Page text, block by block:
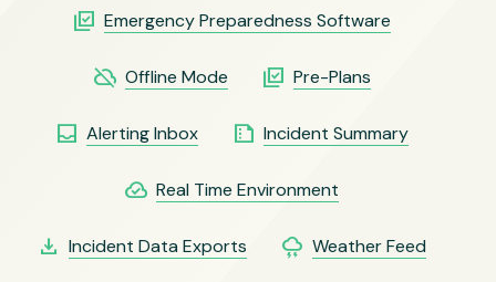
library_add_check Emergency Preparedness Software
cloud_off Offline Mode library_add_check Pre-Plans
inbox Alerting Inbox summarize Incident Summary
cloud_done Real Time Environment
file_download Incident Data Exports thunderstorm Weather Feed